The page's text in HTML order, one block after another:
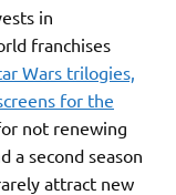
in
franchises
Wars trilogies,
for the
not renewing
a second season
attract new